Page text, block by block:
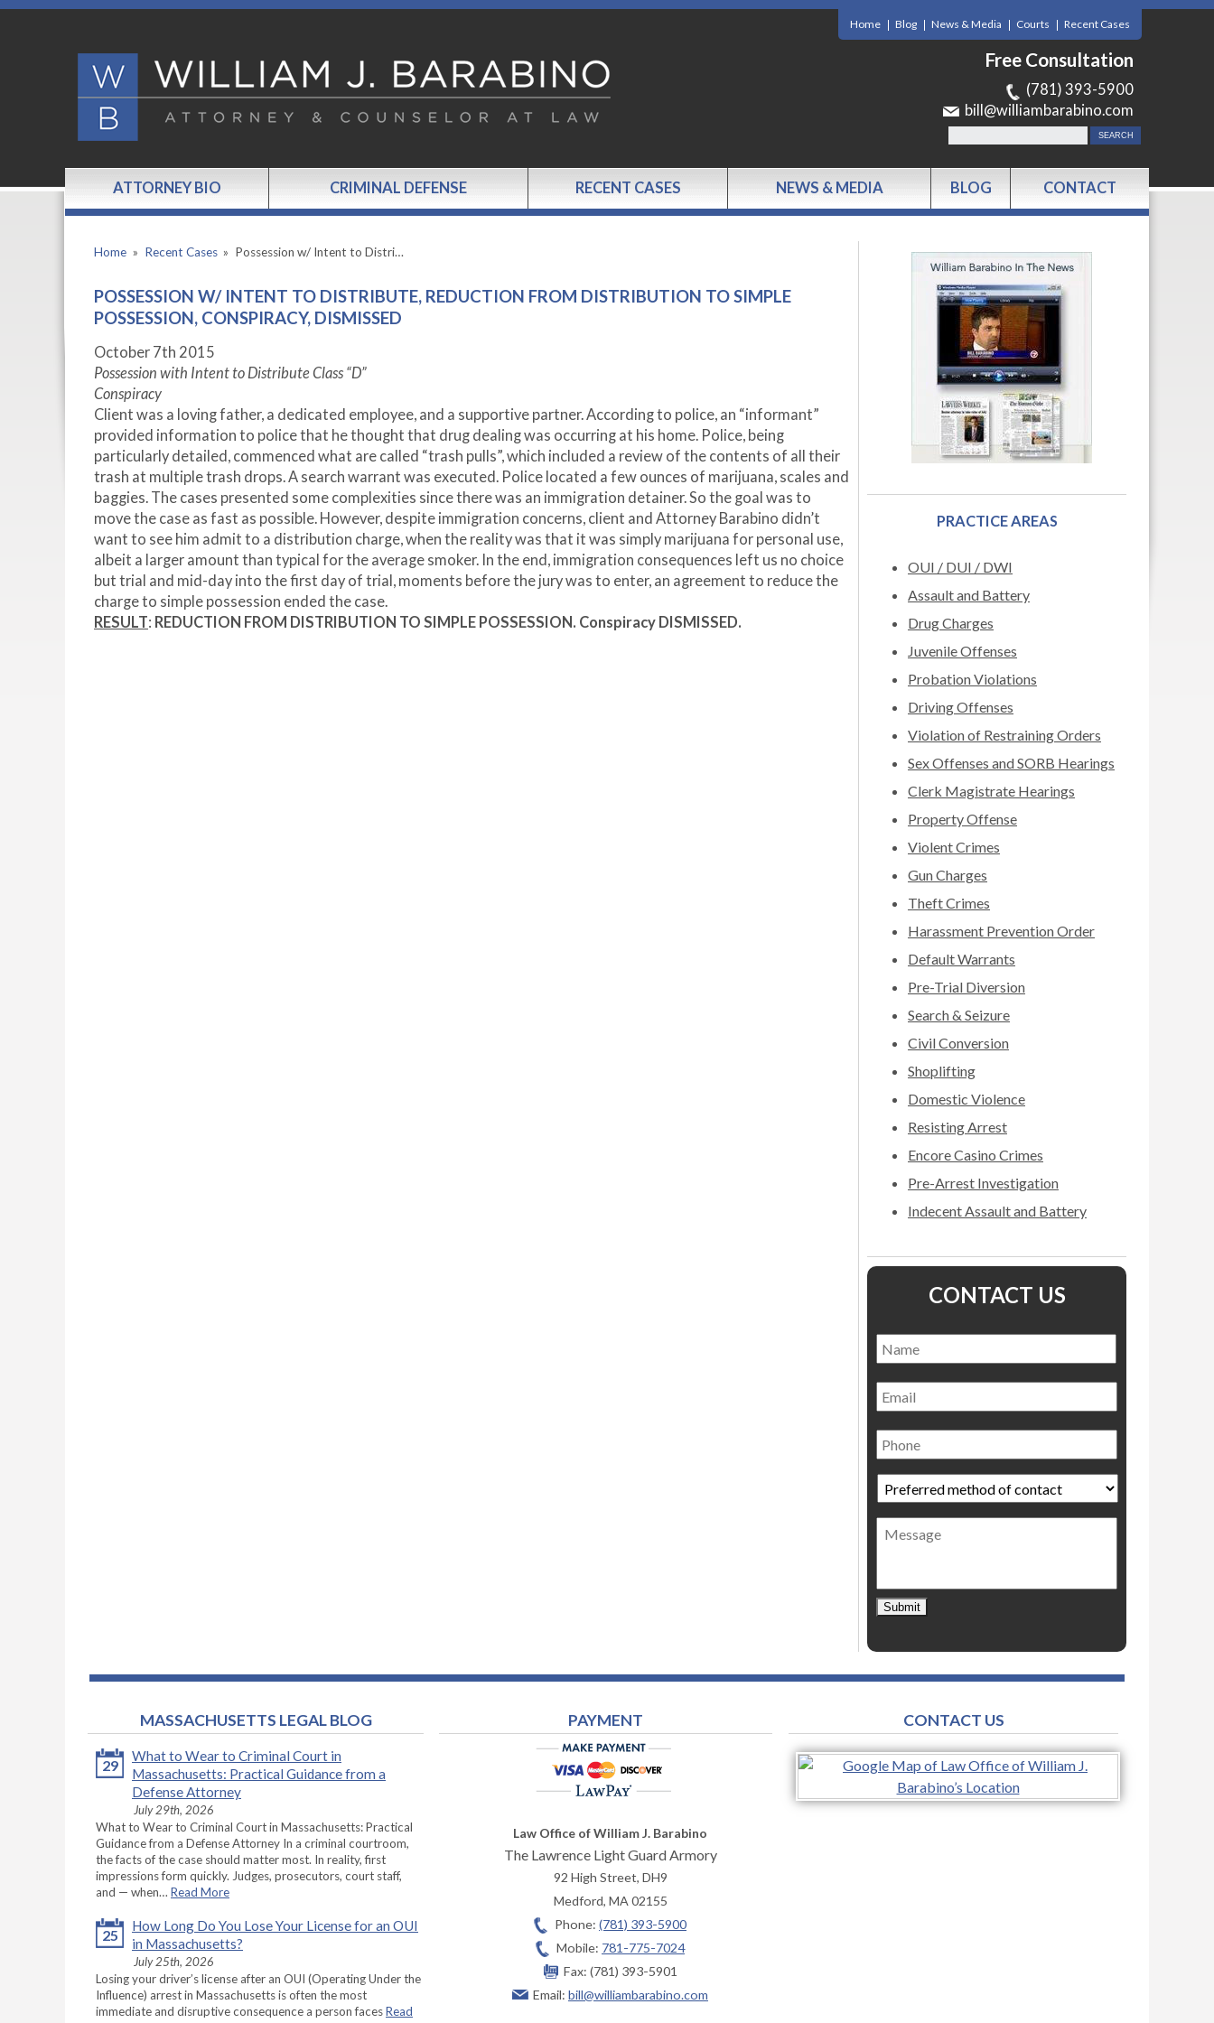
Home Blog News & Media Courts Recent Cases
Free Consultation
(781) 393-5900
bill@williambarabino.com
ATTORNEY BIO CRIMINAL DEFENSE RECENT CASES NEWS & MEDIA BLOG CONTACT
Home » Recent Cases » Possession w/ Intent to Distri…
POSSESSION W/ INTENT TO DISTRIBUTE, REDUCTION FROM DISTRIBUTION TO SIMPLE
POSSESSION, CONSPIRACY, DISMISSED
October 7th 2015
Possession with Intent to Distribute Class “D”
Conspiracy
Client was a loving father, a dedicated employee, and a supportive partner. According to police, an “informant”
provided information to police that he thought that drug dealing was occurring at his home. Police, being
particularly detailed, commenced what are called “trash pulls”, which included a review of the contents of all their
trash at multiple trash drops. A search warrant was executed. Police located a few ounces of marijuana, scales and
baggies. The cases presented some complexities since there was an immigration detainer. So the goal was to
move the case as fast as possible. However, despite immigration concerns, client and Attorney Barabino didn’t
want to see him admit to a distribution charge, when the reality was that it was simply marijuana for personal use,
albeit a larger amount than typical for the average smoker. In the end, immigration consequences left us no choice
but trial and mid-day into the first day of trial, moments before the jury was to enter, an agreement to reduce the
charge to simple possession ended the case.
RESULT: REDUCTION FROM DISTRIBUTION TO SIMPLE POSSESSION. Conspiracy DISMISSED.
PRACTICE AREAS
OUI / DUI / DWI
Assault and Battery
Drug Charges
Juvenile Offenses
Probation Violations
Driving Offenses
Violation of Restraining Orders
Sex Offenses and SORB Hearings
Clerk Magistrate Hearings
Property Offense
Violent Crimes
Gun Charges
Theft Crimes
Harassment Prevention Order
Default Warrants
Pre-Trial Diversion
Search & Seizure
Civil Conversion
Shoplifting
Domestic Violence
Resisting Arrest
Encore Casino Crimes
Pre-Arrest Investigation
Indecent Assault and Battery
CONTACT US
Name *
Email
Phone
Preferred
method
of
contact *
Message
Submit
MASSACHUSETTS LEGAL BLOG
29
What to Wear to Criminal Court in
Massachusetts: Practical Guidance from a
Defense Attorney
July 29th, 2026
What to Wear to Criminal Court in Massachusetts: Practical
Guidance from a Defense Attorney In a criminal courtroom,
the facts of the case should matter most. In reality, first
impressions form quickly. Judges, prosecutors, court staff,
and — when… Read More
25
How Long Do You Lose Your License for an OUI
in Massachusetts?
July 25th, 2026
Losing your driver’s license after an OUI (Operating Under the
Influence) arrest in Massachusetts is often the most
immediate and disruptive consequence a person facesRead
PAYMENT
Law Office of William J. Barabino
The Lawrence Light Guard Armory
92 High Street, DH9
Medford, MA 02155
Phone: (781) 393-5900
Mobile: 781-775-7024
Fax: (781) 393-5901
Email: bill@williambarabino.com
CONTACT US